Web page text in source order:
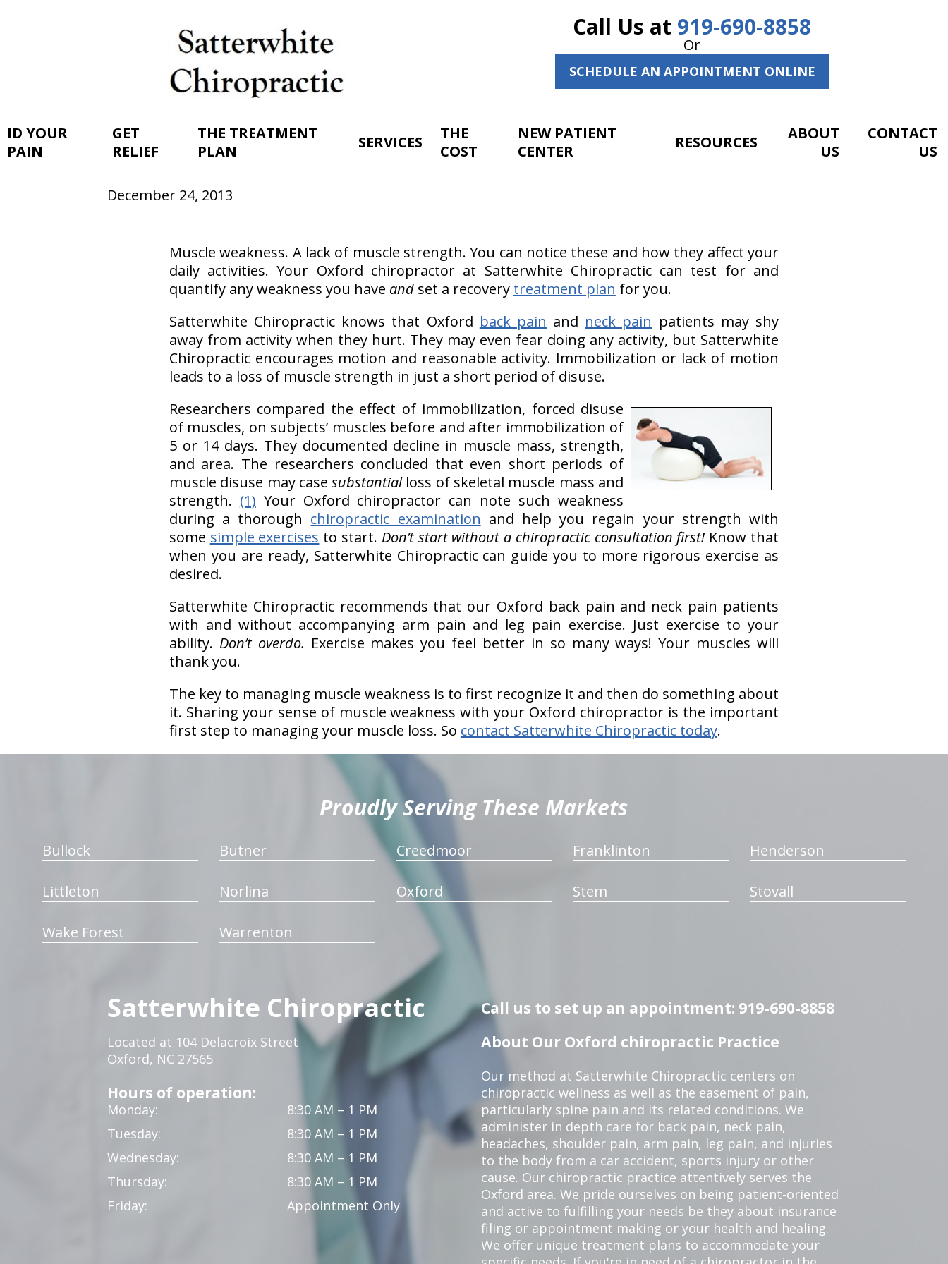
Call Us at 919-690-8858
Or
SCHEDULE AN APPOINTMENT ONLINE
ID YOUR
PAIN
GET
RELIEF
THE TREATMENT
PLAN
SERVICES
THE
COST
NEW PATIENT
CENTER
RESOURCES
ABOUT
US
CONTACT
US
December 24, 2013
Muscle weakness. A lack of muscle strength. You can notice these and how they affect your
daily activities. Your Oxford chiropractor at Satterwhite Chiropractic can test for and
quantify any weakness you have andset a recovery treatment plan for you.
Satterwhite Chiropractic knows that Oxford back pain and neck pain patients may shy
away from activity when they hurt. They may even fear doing any activity, but Satterwhite
Chiropractic encourages motion and reasonable activity. Immobilization or lack of motion
leads to a loss of muscle strength in just a short period of disuse.
Researchers compared the effect of immobilization, forced disuse
of muscles, on subjects’ muscles before and after immobilization of
5 or 14 days. They documented decline in muscle mass, strength,
and area. The researchers concluded that even short periods of
muscle disuse may casesubstantialloss of skeletal muscle mass and
strength. (1) Your Oxford chiropractor can note such weakness
during a thorough chiropractic examination and help you regain your strength with
some simple exercises to start. Don’t start without a chiropractic consultation first!Know that
when you are ready, Satterwhite Chiropractic can guide you to more rigorous exercise as
desired.
Satterwhite Chiropractic recommends that our Oxford back pain and neck pain patients
with and without accompanying arm pain and leg pain exercise. Just exercise to your
ability. Don’t overdo. Exercise makes you feel better in so many ways! Your muscles will
thank you.
The key to managing muscle weakness is to first recognize it and then do something about
it. Sharing your sense of muscle weakness with your Oxford chiropractor is the important
first step to managing your muscle loss. So contact Satterwhite Chiropractic today.
Proudly Serving These Markets
Bullock Butner Creedmoor Franklinton Henderson
Littleton Norlina Oxford Stem Stovall
Wake Forest Warrenton
Satterwhite Chiropractic
Located at 104 Delacroix Street
Oxford, NC 27565
Hours of operation:
Monday:
8:30 AM – 1 PM
Tuesday:
8:30 AM – 1 PM
Wednesday:
8:30 AM – 1 PM
Thursday:
8:30 AM – 1 PM
Friday:
Appointment Only
Call us to set up an appointment: 919-690-8858
About Our Oxford chiropractic Practice
Our method at Satterwhite Chiropractic centers on
chiropractic wellness as well as the easement of pain,
particularly spine pain and its related conditions. We
administer in depth care for back pain, neck pain,
headaches, shoulder pain, arm pain, leg pain, and injuries
to the body from a car accident, sports injury or other
cause. Our chiropractic practice attentively serves the
Oxford area. We pride ourselves on being patient-oriented
and active to fulfilling your needs be they about insurance
filing or appointment making or your health and healing.
We offer unique treatment plans to accommodate your
hiddenFieldValidatorExample